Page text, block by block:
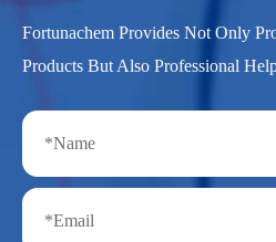
Fortunachem Provides Not Only
Products But Also Professional